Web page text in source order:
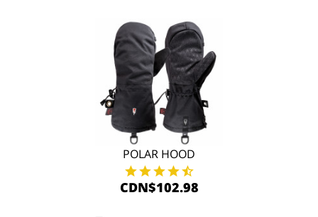
POLAR HOOD
CDN$102.98